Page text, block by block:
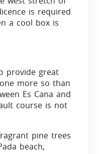
is required
a cool box is
provide great
more so than
Es Cana and
course is not
pine trees
beach,